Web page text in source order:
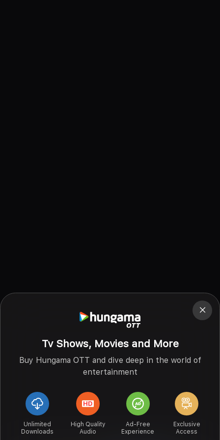
Tv Shows, Movies and More
Buy Hungama OTT and dive deep in the world of
entertainment
Unlimited
Downloads
High Quality
Audio
Ad-Free
Experience
Exclusive
Access